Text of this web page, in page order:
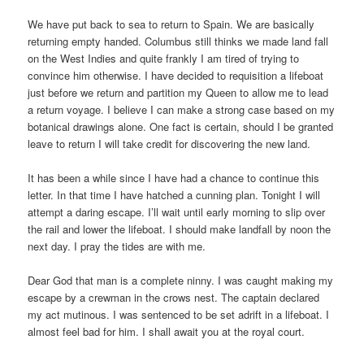
We have put back to sea to return to Spain. We are basically
returning empty handed. Columbus still thinks we made land fall
on the West Indies and quite frankly I am tired of trying to
convince him otherwise. I have decided to requisition a lifeboat
just before we return and partition my Queen to allow me to lead
a return voyage. I believe I can make a strong case based on my
botanical drawings alone. One fact is certain, should I be granted
leave to return I will take credit for discovering the new land.
It has been a while since I have had a chance to continue this
letter. In that time I have hatched a cunning plan. Tonight I will
attempt a daring escape. I’ll wait until early morning to slip over
the rail and lower the lifeboat. I should make landfall by noon the
next day. I pray the tides are with me.
Dear God that man is a complete ninny. I was caught making my
escape by a crewman in the crows nest. The captain declared
my act mutinous. I was sentenced to be set adrift in a lifeboat. I
almost feel bad for him. I shall await you at the royal court.